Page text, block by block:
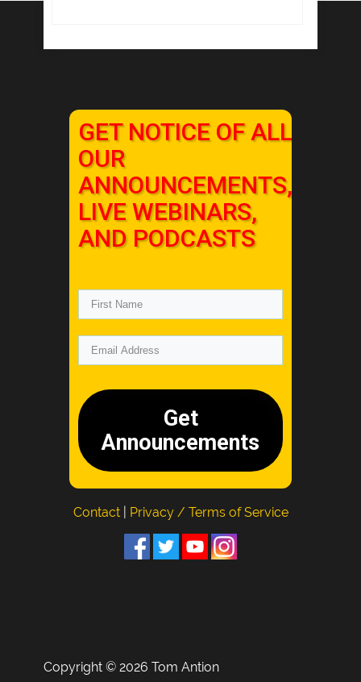
GET NOTICE OF ALL
OUR
ANNOUNCEMENTS,
LIVE WEBINARS,
AND PODCASTS
Get
Announcements
Contact Privacy / Terms of Service
Copyright © 2026 Tom Antion